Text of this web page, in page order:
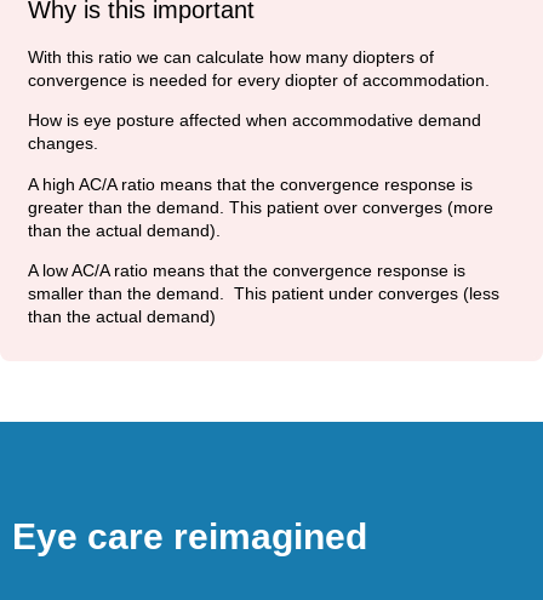
Why is this important
With this ratio we can calculate how many diopters of
convergence is needed for every diopter of accommodation.
How is eye posture affected when accommodative demand
changes.
A high AC/A ratio means that the convergence response is
greater than the demand. This patient over converges (more
than the actual demand).
A low AC/A ratio means that the convergence response is
smaller than the demand. This patient under converges (less
than the actual demand)
Eye care reimagined